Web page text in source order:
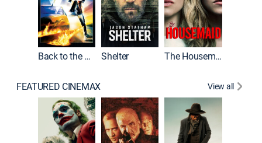
Back to the Future Shelter The Housemaid
FEATURED CINEMAX View all